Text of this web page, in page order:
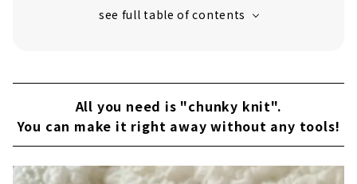
Light Green x Mando Bag
All you need is "chunky knit".
You can make it right away without any tools!